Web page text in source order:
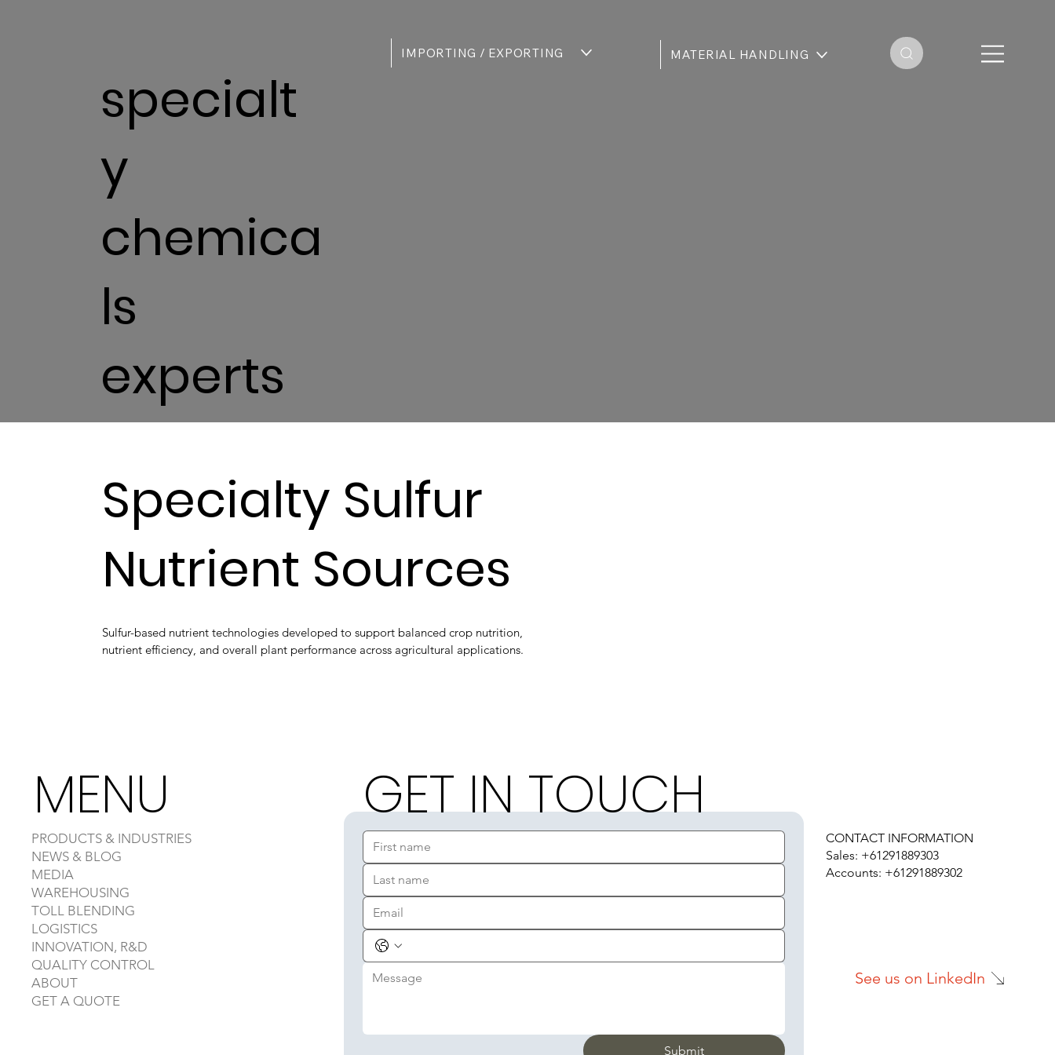
specialt
y
chemica
ls
experts
MATERIAL HANDLING
IMPORTING / EXPORTING
Specialty Sulfur
Nutrient Sources
Sulfur-based nutrient technologies developed to support balanced crop nutrition,
nutrient efficiency, and overall plant performance across agricultural applications.
Submit
MENU GET IN TOUCH
CONTACT INFORMATION
Sales: +61291889303
Accounts: +61291889302
See us on LinkedIn
PRODUCTS & INDUSTRIES
NEWS & BLOG
MEDIA
WAREHOUSING
TOLL BLENDING
LOGISTICS
INNOVATION, R&D
QUALITY CONTROL
ABOUT
GET A QUOTE